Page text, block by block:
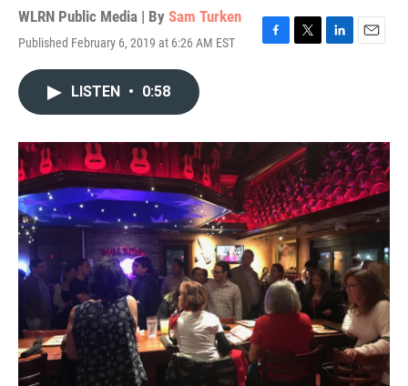
WLRN Public Media | By Sam Turken
Published February 6, 2019 at 6:26 AM EST
F
o
k
T
r
L
I
n
E
LISTEN • 0:58